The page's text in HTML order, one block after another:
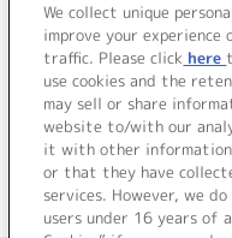
該当するタイトル情
We collect unique
improve your
traffic. Please click here
use cookies and the
may sell or share
website to/with our
it with other
or that they have
services. However, we
users under 16 years of